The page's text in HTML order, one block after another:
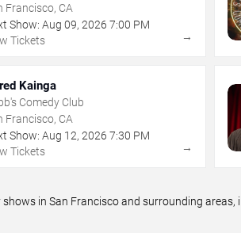
Francisco, CA
Show: Aug 09, 2026 7:00 PM
Tickets
→
Kainga
Comedy Club
Francisco, CA
Show: Aug 12, 2026 7:30 PM
Tickets
→
shows in San Francisco and surrounding